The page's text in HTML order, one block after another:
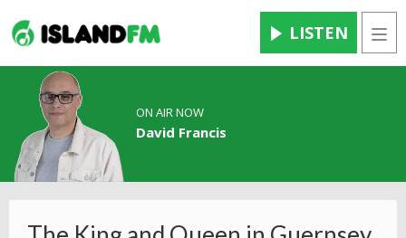
LISTEN
ON AIR NOW
David Francis